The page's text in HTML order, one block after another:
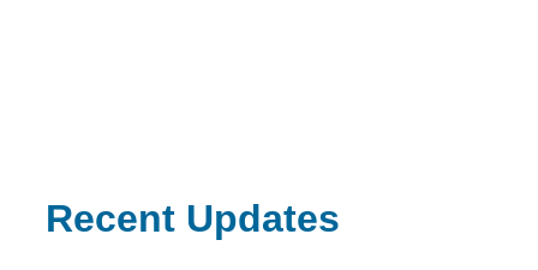
Recent Updates